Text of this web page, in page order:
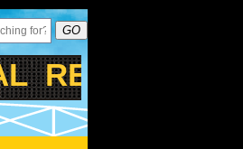
GO
REGIONAL